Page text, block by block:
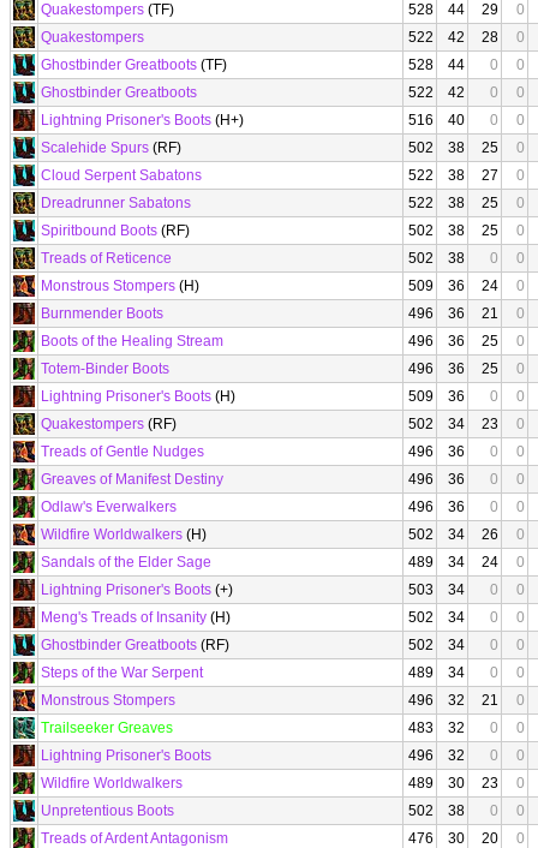
Quakestompers (TF) 528 44 29
0
Quakestompers
522 42 28
0
Ghostbinder Greatboots (TF) 528 44 0
0
Ghostbinder Greatboots
522 42 0
0
Lightning Prisoner's Boots (H+) 516 40 0
0
Scalehide Spurs (RF) 502 38 25
0
Cloud Serpent Sabatons
522 38 27
0
Dreadrunner Sabatons
522 38 25
0
Spiritbound Boots (RF) 502 38 25
0
Treads of Reticence
502 38 0
0
Monstrous Stompers (H) 509 36 24
0
Burnmender Boots
496 36 21
0
Boots of the Healing Stream
496 36 25
0
Totem-Binder Boots
496 36 25
0
Lightning Prisoner's Boots (H) 509 36 0
0
Quakestompers (RF) 502 34 23
0
Treads of Gentle Nudges
496 36 0
0
Greaves of Manifest Destiny
496 36 0
0
Odlaw's Everwalkers
496 36 0
0
Wildfire Worldwalkers (H) 502 34 26
0
Sandals of the Elder Sage
489 34 24
0
Lightning Prisoner's Boots (+) 503 34 0
0
Meng's Treads of Insanity (H) 502 34 0
0
Ghostbinder Greatboots (RF) 502 34 0
0
Steps of the War Serpent
489 34 0
0
Monstrous Stompers
496 32 21
0
Trailseeker Greaves
483 32 0
0
Lightning Prisoner's Boots
496 32 0
0
Wildfire Worldwalkers
489 30 23
0
Unpretentious Boots
502 38 0
0
Treads of Ardent Antagonism
476 30 20
0